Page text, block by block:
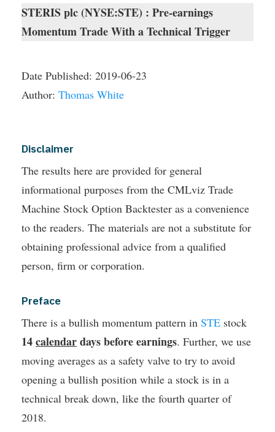
STERIS plc (NYSE:STE) : Pre-earnings
Momentum Trade With a Technical Trigger
Date Published: 2019-06-23
Author: Thomas White
Disclaimer
The results here are provided for general
informational purposes from the CMLviz Trade
Machine Stock Option Backtester as a convenience
to the readers. The materials are not a substitute for
obtaining professional advice from a qualified
person, firm or corporation.
Preface
There is a bullish momentum pattern in STE stock
14calendardays before earnings. Further, we use
moving averages as a safety valve to try to avoid
opening a bullish position while a stock is in a
technical break down, like the fourth quarter of
2018.